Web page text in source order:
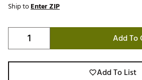
Ship toEnter ZIP
Add To
Add To List